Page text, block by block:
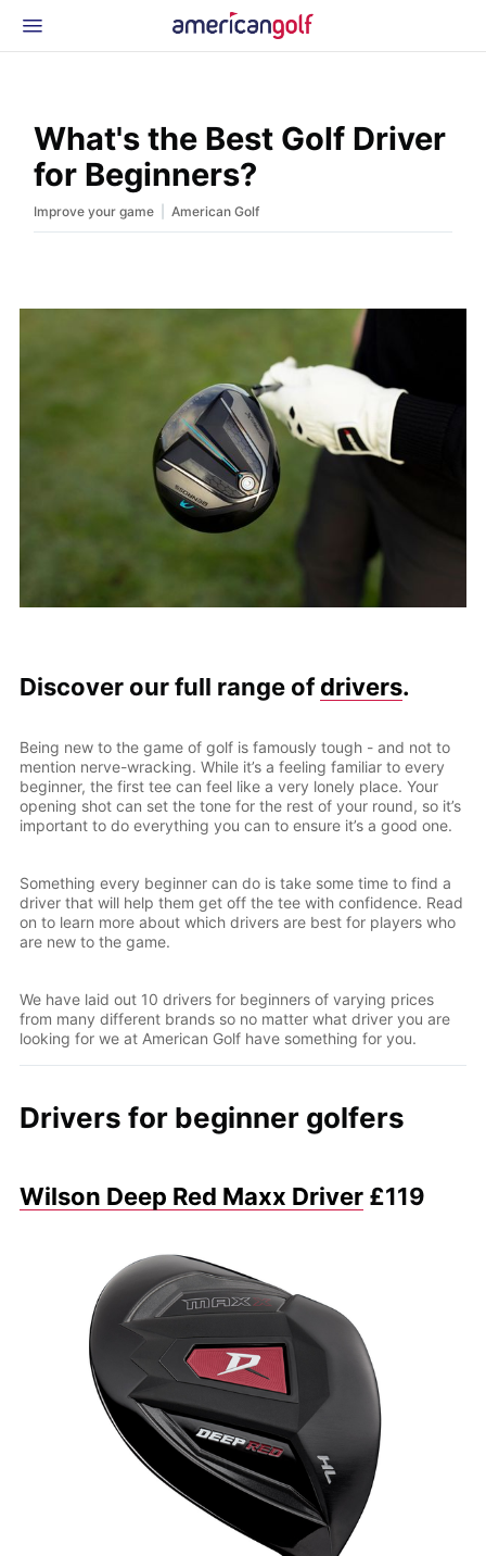
News & Events
Glossary
Beginner Golfer
What's the Best Golf Driver
for Beginners?
Improve your game American Golf
Discover our full range ofdrivers.
Being new to the game of golf is famously tough - and not to
mention nerve-wracking. While it’s a feeling familiar to every
beginner, the first tee can feel like a very lonely place. Your
opening shot can set the tone for the rest of your round, so it’s
important to do everything you can to ensure it’s a good one.
Something every beginner can do is take some time to find a
driver that will help them get off the tee with confidence. Read
on to learn more about which drivers are best for players who
are new to the game.
We have laid out 10 drivers for beginners of varying prices
from many different brands so no matter what driver you are
looking for we at American Golf have something for you.
Drivers for beginner golfers
Wilson Deep Red Maxx Driver£119